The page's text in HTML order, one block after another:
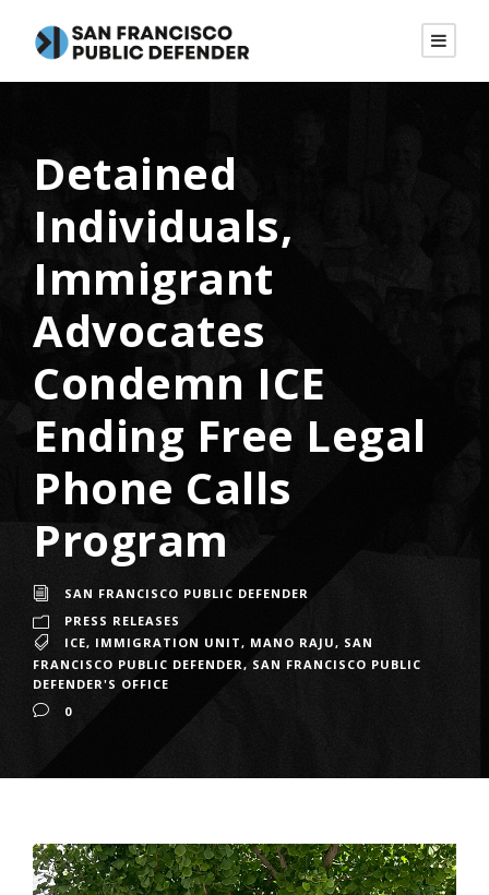
Detained
Individuals,
Immigrant
Advocates
Condemn ICE
Ending Free Legal
Phone Calls
Program
SAN FRANCISCO PUBLIC DEFENDER
PRESS RELEASES
ICE, IMMIGRATION UNIT, MANO RAJU, SAN
FRANCISCO PUBLIC DEFENDER, SAN FRANCISCO PUBLIC
DEFENDER'S OFFICE
0